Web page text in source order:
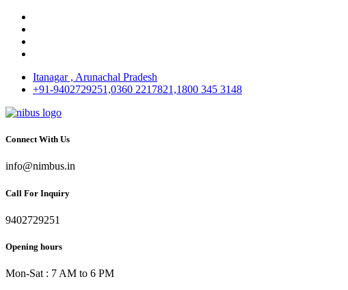
Itanagar , Arunachal Pradesh
+91-9402729251,0360 2217821,1800 345 3148
Connect With Us
info@nimbus.in
Call For Inquiry
9402729251
Opening hours
Mon-Sat : 7 AM to 6 PM